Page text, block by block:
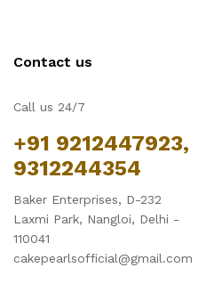
Contact us
Call us 24/7
+91 9212447923,
9312244354
Baker Enterprises, D-232
Laxmi Park, Nangloi, Delhi -
110041
cakepearlsofficial@gmail.com